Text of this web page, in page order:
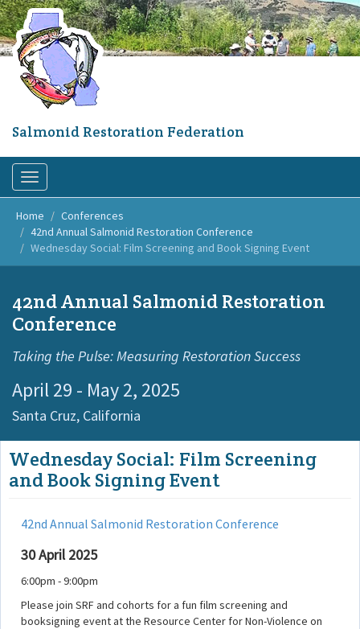
Skip
Salmonid Restoration Federation
Toggle
navigation
Home
Conferences
42nd Annual Salmonid Restoration Conference
Wednesday Social: Film Screening and Book Signing Event
42nd Annual Salmonid Restoration
Conference
Taking the Pulse: Measuring Restoration Success
April 29 - May 2, 2025
Santa Cruz, California
Wednesday Social: Film Screening
and Book Signing Event
42nd Annual Salmonid Restoration Conference
30 April 2025
6:00pm - 9:00pm
Please join SRF and cohorts for a fun film screening and
booksigning event at the Resource Center for Non-Violence on